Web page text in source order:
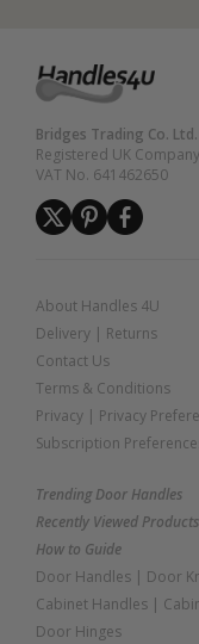
Bridges Trading Co. Ltd.
Registered UK
VAT No. 641462650
About Handles 4U
Delivery | Returns
Contact Us
Terms & Conditions
Privacy | Privacy
Subscription
Trending Door Handles
Recently Viewed Products
How to Guide
Door Handles | Door
Cabinet Handles |
Door Hinges